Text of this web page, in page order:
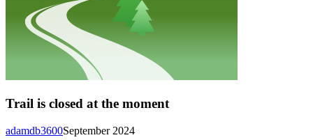
Trail is closed at the moment
September 2024
adamdb3600